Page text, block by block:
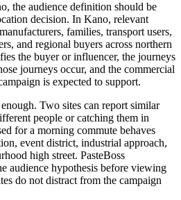
the audience definition should be
decision. In Kano, relevant
families, transport users,
and regional buyers across northern
the buyer or influencer, the journeys
journeys occur, and the commercial
is expected to support.
Two sites can report similar
people or catching them in
for a morning commute behaves
event district, industrial approach,
high street. PasteBoss
audience hypothesis before viewing
do not distract from the campaign